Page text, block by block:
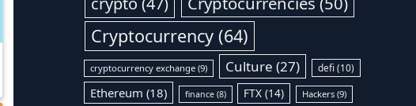
Cryptocurrency(64)
cryptocurrency exchange(9) Culture (27) defi(10)
Ethereum (18) finance(8) FTX (14) Hackers(9)